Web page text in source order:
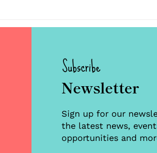
Subscribe
Newsletter
Sign up for our
the latest news,
opportunities and